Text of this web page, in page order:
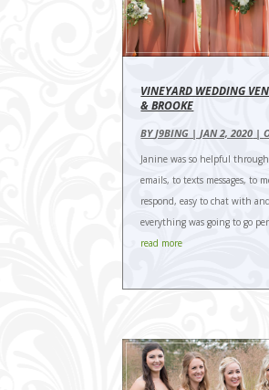
VINEYARD WEDDING
& BROOKE
BYJ9BING |JAN 2, 2020 |
Janine was so helpful
emails, to texts messages, to
respond, easy to chat with
everything was going to go
read more